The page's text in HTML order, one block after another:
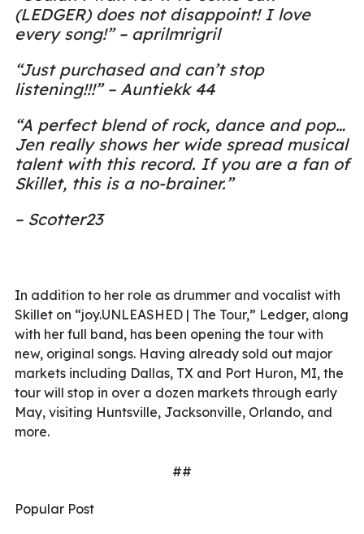
(LEDGER) does not disappoint! I love
every song!” – aprilmrigril
“Just purchased and can’t stop
listening!!!” – Auntiekk 44
“A perfect blend of rock, dance and pop…
Jen really shows her wide spread musical
talent with this record. If you are a fan of
Skillet, this is a no-brainer.”
– Scotter23
In addition to her role as drummer and vocalist with
Skillet on “joy.UNLEASHED | The Tour,” Ledger, along
with her full band, has been opening the tour with
new, original songs. Having already sold out major
markets including Dallas, TX and Port Huron, MI, the
tour will stop in over a dozen markets through early
May, visiting Huntsville, Jacksonville, Orlando, and
more.
##
Popular Post